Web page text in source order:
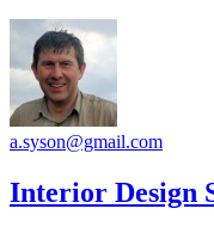
a.syson@gmail.com
Interior Design